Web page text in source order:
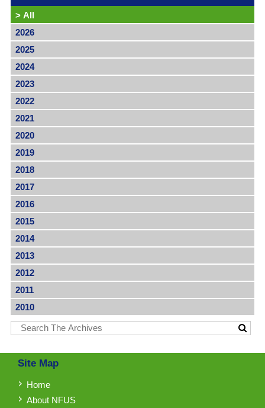
> All
2026
2025
2024
2023
2022
2021
2020
2019
2018
2017
2016
2015
2014
2013
2012
2011
2010
Site Map
Home
About NFUS